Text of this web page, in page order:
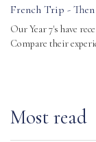
French Trip -
Our Year 7's have
Compare their
Most read